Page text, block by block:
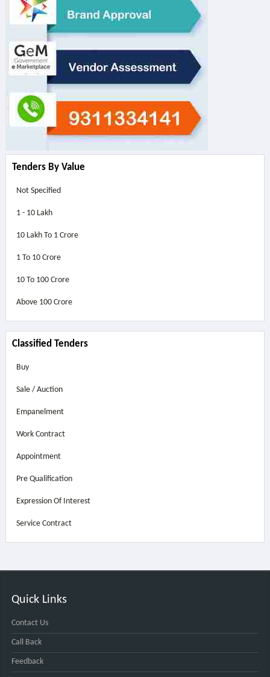
Tenders By Value
Not Specified
1 - 10 Lakh
10 Lakh To 1 Crore
1 To 10 Crore
10 To 100 Crore
Above 100 Crore
Classified Tenders
Buy
Sale / Auction
Empanelment
Work Contract
Appointment
Pre Qualification
Expression Of Interest
Service Contract
Quick Links
Contact Us
Call Back
Feedback